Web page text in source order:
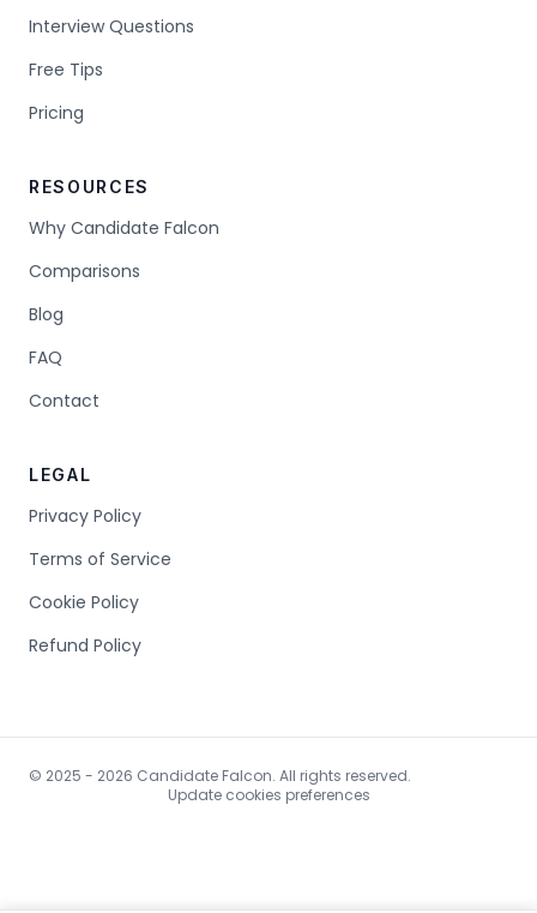
Interview Questions
Free Tips
Pricing
RESOURCES
Why Candidate Falcon
Comparisons
Blog
FAQ
Contact
LEGAL
Privacy Policy
Terms of Service
Cookie Policy
Refund Policy
© 2025 - 2026 Candidate Falcon. All rights reserved.
Update cookies preferences